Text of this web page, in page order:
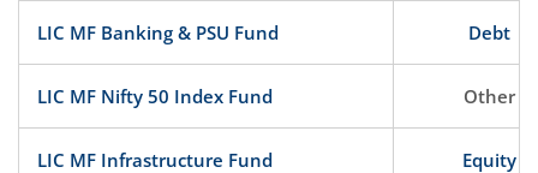
LIC MF Banking & PSU Fund Debt
LIC MF Nifty 50 Index Fund Other
LIC MF Infrastructure Fund Equity